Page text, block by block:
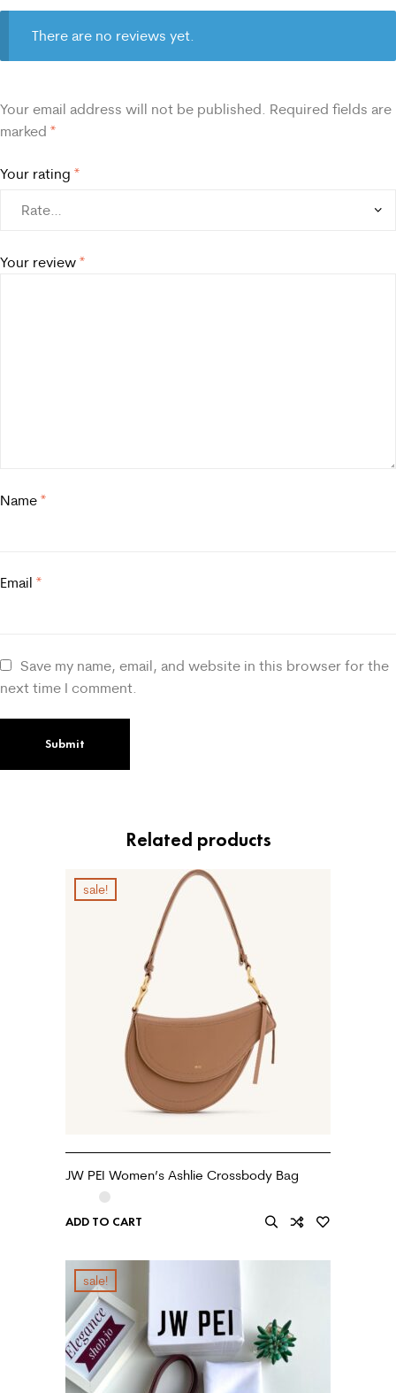
There are no reviews yet.
Your email address will not be published. Required fields are
marked *
Your rating *
Your review *
Name *
Email *
Save my name, email, and website in this browser for the
next time I comment.
Related products
sale!
JW PEI Women’s Ashlie Crossbody Bag
ADD TO CART
sale!